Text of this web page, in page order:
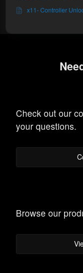
x11- Controller
Check out our
your questions.
Browse our